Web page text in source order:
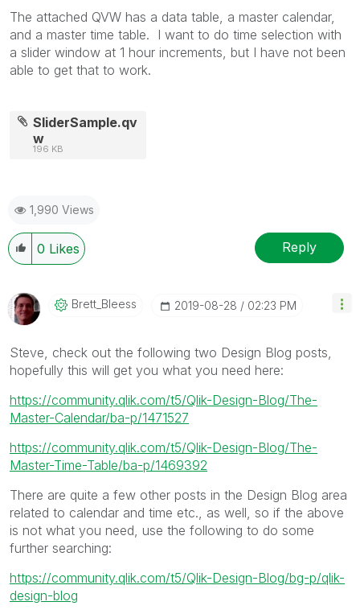
The attached QVW has a data table, a master calendar,
and a master time table. I want to do time selection with
a slider window at 1 hour increments, but I have not been
able to get that to work.
SliderSample.qv
w
196 KB
1,990 Views
0 Likes Reply
Brett_Bleess ‎2019-08-28 02:23 PM
Steve, check out the following two Design Blog posts,
hopefully this will get you what you need here:
https://community.qlik.com/t5/Qlik-Design-Blog/The-
Master-Calendar/ba-p/1471527
https://community.qlik.com/t5/Qlik-Design-Blog/The-
Master-Time-Table/ba-p/1469392
There are quite a few other posts in the Design Blog area
related to calendar and time etc., as well, so if the above
is not what you need, use the following to do some
further searching:
https://community.qlik.com/t5/Qlik-Design-Blog/bg-p/qlik-
design-blog